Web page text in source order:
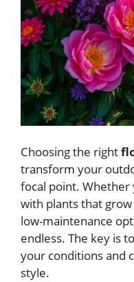
Choosing the right
transform your
focal point. Whether
with plants that
low-maintenance
endless. The key is
your conditions and
style.